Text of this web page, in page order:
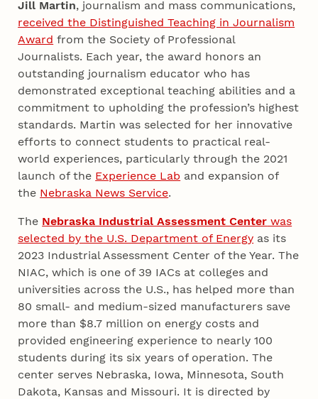
Jill Martin, journalism and mass communications,
received the Distinguished Teaching in Journalism
Award from the Society of Professional
Journalists. Each year, the award honors an
outstanding journalism educator who has
demonstrated exceptional teaching abilities and a
commitment to upholding the profession’s highest
standards. Martin was selected for her innovative
efforts to connect students to practical real-
world experiences, particularly through the 2021
launch of the Experience Lab and expansion of
the Nebraska News Service.
The Nebraska Industrial Assessment Center was
selected by the U.S. Department of Energy as its
2023 Industrial Assessment Center of the Year. The
NIAC, which is one of 39 IACs at colleges and
universities across the U.S., has helped more than
80 small- and medium-sized manufacturers save
more than $8.7 million on energy costs and
provided engineering experience to nearly 100
students during its six years of operation. The
center serves Nebraska, Iowa, Minnesota, South
Dakota, Kansas and Missouri. It is directed by